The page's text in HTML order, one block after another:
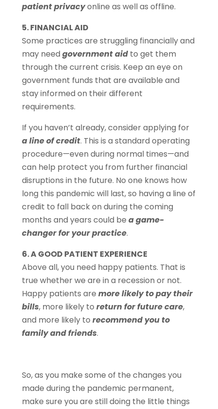
patient privacyonline as well as offline.
5. FINANCIAL AID
Some practices are struggling financially and
may need government aidto get them
through the current crisis. Keep an eye on
government funds that are available and
stay informed on their different
requirements.
If you haven’t already, consider applying for
a line of credit. This is a standard operating
procedure—even during normal times—and
can help protect you from further financial
disruptions in the future. No one knows how
long this pandemic will last, so having a line of
credit to fall back on during the coming
months and years could be a game-
changer for your practice.
6. A GOOD PATIENT EXPERIENCE
Above all, you need happy patients. That is
true whether we are in a recession or not.
Happy patients are more likely to pay their
bills, more likely to return for future care,
and more likely to recommend you to
family and friends.
So, as you make some of the changes you
made during the pandemic permanent,
make sure you are still doing the little things